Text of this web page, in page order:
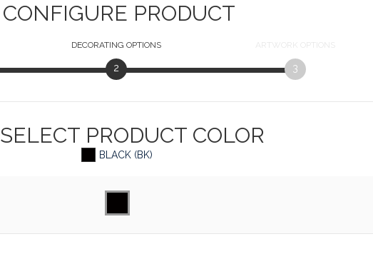
CONFIGURE PRODUCT
DECORATING OPTIONS
2
ARTWORK OPTIONS
3
SELECT PRODUCT COLOR
BLACK (BK)